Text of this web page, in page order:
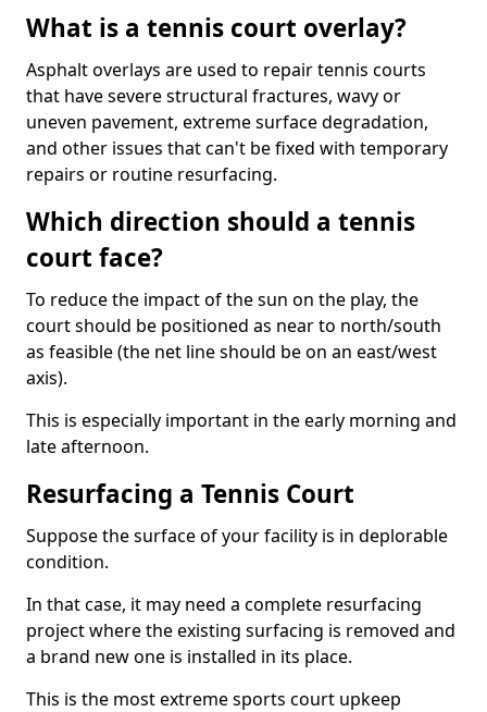
What is a tennis court overlay?
Asphalt overlays are used to repair tennis courts
that have severe structural fractures, wavy or
uneven pavement, extreme surface degradation,
and other issues that can't be fixed with temporary
repairs or routine resurfacing.
Which direction should a tennis
court face?
To reduce the impact of the sun on the play, the
court should be positioned as near to north/south
as feasible (the net line should be on an east/west
axis).
This is especially important in the early morning and
late afternoon.
Resurfacing a Tennis Court
Suppose the surface of your facility is in deplorable
condition.
In that case, it may need a complete resurfacing
project where the existing surfacing is removed and
a brand new one is installed in its place.
This is the most extreme sports court upkeep